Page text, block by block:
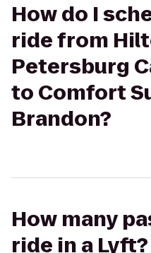
How do I
ride from
Petersburg
to Comfort
Brandon?
How many
ride in a Lyft?